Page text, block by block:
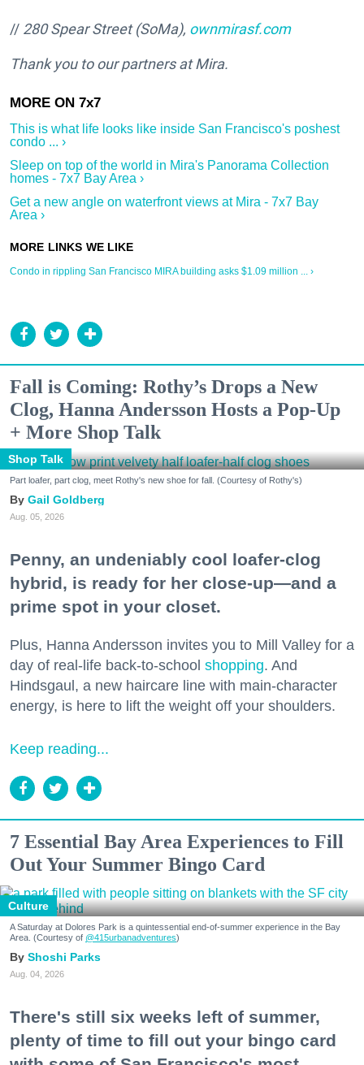
// 280 Spear Street (SoMa), ownmirasf.com
Thank you to our partners at Mira.
This is what life looks like inside San Francisco's poshest
condo ... ›
Sleep on top of the world in Mira's Panorama Collection
homes - 7x7 Bay Area ›
Get a new angle on waterfront views at Mira - 7x7 Bay
Area ›
Condo in rippling San Francisco MIRA building asks $1.09 million ... ›
Fall is Coming: Rothy’s Drops a New
Clog, Hanna Andersson Hosts a Pop-Up
+ More Shop Talk
Shop Talk
Part loafer, part clog, meet Rothy's new shoe for fall. (Courtesy of Rothy's)
Gail Goldberg
Aug. 05, 2026
Penny, an undeniably cool loafer-clog
hybrid, is ready for her close-up—and a
prime spot in your closet.
Plus, Hanna Andersson invites you to Mill Valley for a
day of real-life back-to-school shopping. And
Hindsgaul, a new haircare line with main-character
energy, is here to lift the weight off your shoulders.
Keep reading...
7 Essential Bay Area Experiences to Fill
Out Your Summer Bingo Card
Culture
A Saturday at Dolores Park is a quintessential end-of-summer experience in the Bay
Area. (Courtesy of @415urbanadventures)
Shoshi Parks
Aug. 04, 2026
There's still six weeks left of summer,
plenty of time to fill out your bingo card